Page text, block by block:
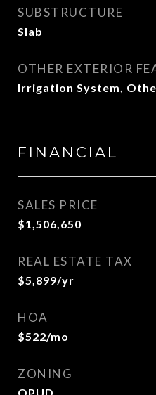
SUBSTRUCTURE
Slab
OTHER EXTERIOR
Irrigation System,
FINANCIAL
SALES PRICE
$1,506,650
REAL ESTATE TAX
$5,899/yr
HOA
$522/mo
ZONING